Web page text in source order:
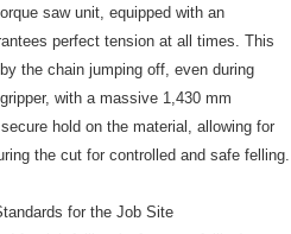
saw unit, equipped with an
perfect tension at all times. This
the chain jumping off, even during
with a massive 1,430 mm
hold on the material, allowing for
the cut for controlled and safe felling.
for the Job Site